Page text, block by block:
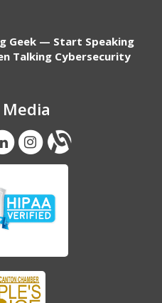
Geek — Start Speaking
Talking Cybersecurity